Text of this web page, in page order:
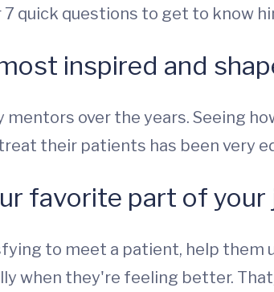
7 quick questions to get to know
inspired and
mentors over the years. Seeing
their patients has been very
favorite part of your
to meet a patient, help them
when they're feeling better.